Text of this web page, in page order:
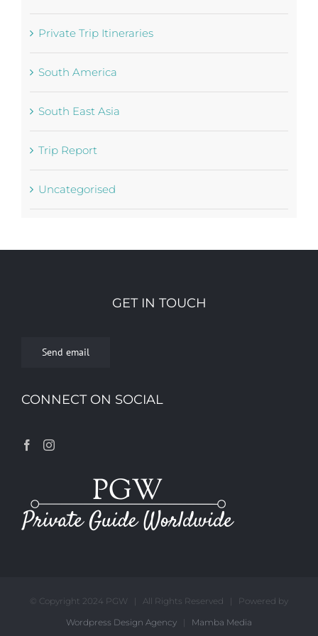
Private Trip Itineraries
Trip Report
Uncategorised
GET IN TOUCH
CONNECT ON SOCIAL